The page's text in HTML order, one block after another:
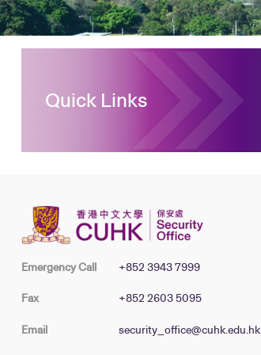
Quick Links
Emergency Call +852 3943 7999
Fax +852 2603 5095
Email security_office@cuhk.edu.hk